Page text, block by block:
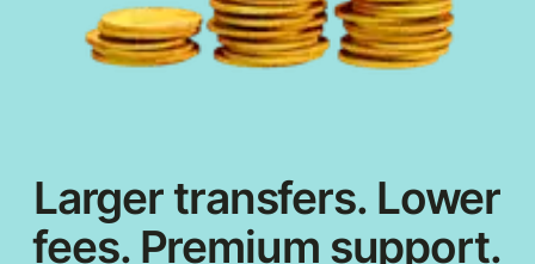
Larger transfers. Lower
fees. Premium support.